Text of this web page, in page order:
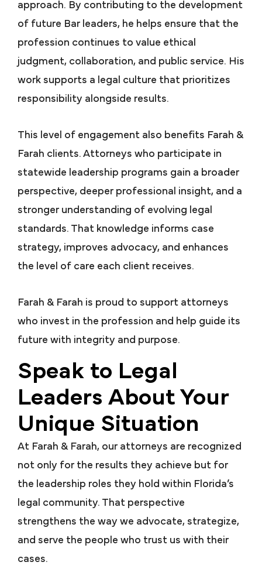
approach. By contributing to the development
of future Bar leaders, he helps ensure that the
profession continues to value ethical
judgment, collaboration, and public service. His
work supports a legal culture that prioritizes
responsibility alongside results.
This level of engagement also benefits Farah &
Farah clients. Attorneys who participate in
statewide leadership programs gain a broader
perspective, deeper professional insight, and a
stronger understanding of evolving legal
standards. That knowledge informs case
strategy, improves advocacy, and enhances
the level of care each client receives.
Farah & Farah is proud to support attorneys
who invest in the profession and help guide its
future with integrity and purpose.
Speak to Legal
Leaders About Your
Unique Situation
At Farah & Farah, our attorneys are recognized
not only for the results they achieve but for
the leadership roles they hold within Florida’s
legal community. That perspective
strengthens the way we advocate, strategize,
and serve the people who trust us with their
cases.